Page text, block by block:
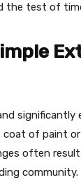
the test of
significantly
of paint
often
community.